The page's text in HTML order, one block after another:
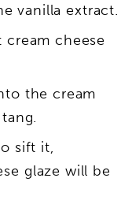
vanilla extract.
cheese
the cream
sift it,
glaze will be